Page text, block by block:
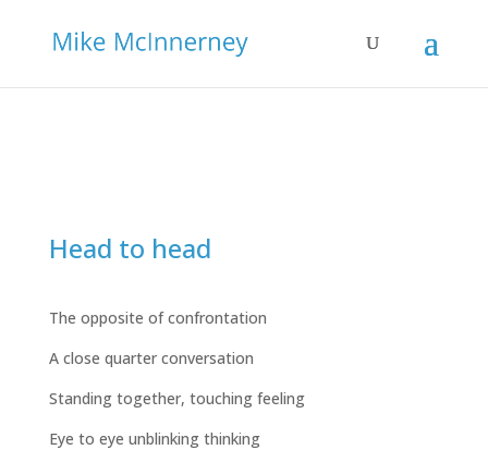
Head to head
The opposite of confrontation
A close quarter conversation
Standing together, touching feeling
Eye to eye unblinking thinking